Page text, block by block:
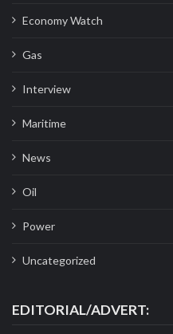
Economy Watch
Gas
Interview
Maritime
News
Oil
Power
Uncategorized
EDITORIAL/ADVERT: